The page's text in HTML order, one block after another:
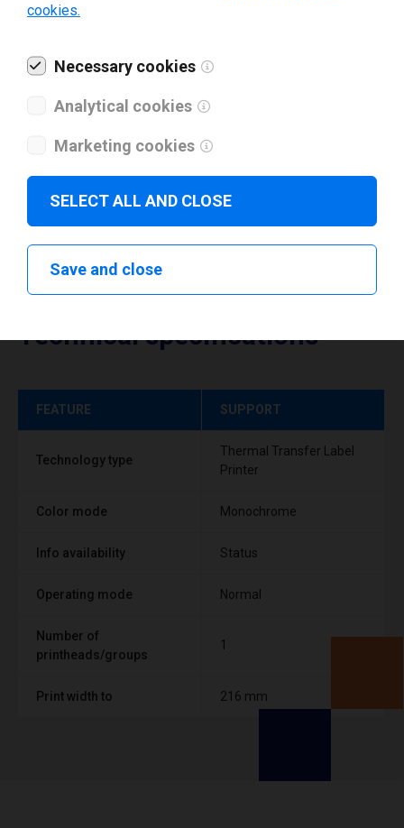
What tools for labeling are you using today? *
I have read and agree to the
Technical specifications
FEATURE SUPPORT
Technology type
Thermal Transfer Label
Printer
Color mode Monochrome
Info availability Status
Operating mode Normal
Number of
printheads/groups
1
Print width to 216 mm
cookies.
Necessary cookies
Analytical cookies
Marketing cookies
SELECT ALL AND CLOSE
Save and close